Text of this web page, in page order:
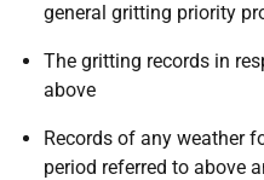
general gritting priority
The gritting records in
above
Records of any weather
period referred to above